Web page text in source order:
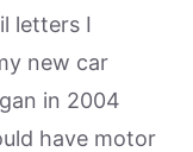
letters I
new car
in 2004
have motor